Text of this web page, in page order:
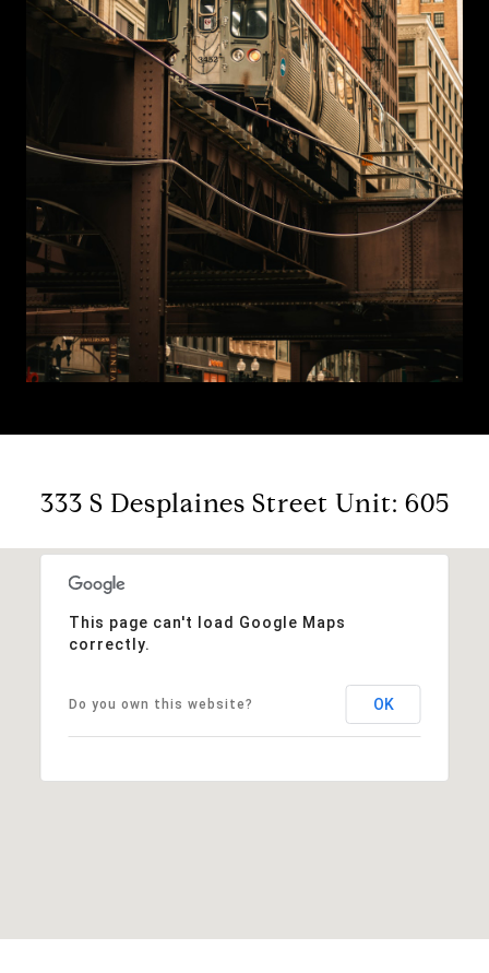
333 S Desplaines Street Unit: 605
This page can't load Google Maps
correctly.
Do you own this website? OK